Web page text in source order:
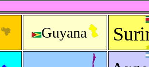
Guyana